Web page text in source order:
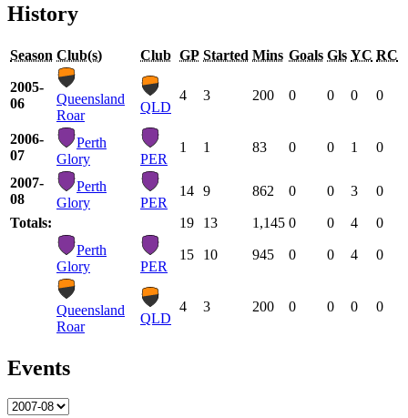
History
Season Club(s) Club GP Started Mins Goals Gls YC RC
2005-
06
Queensland
Roar
QLD
4 3 200 0 0 0 0
2006-
07
Perth
Glory
PER
1 1 83 0 0 1 0
2007-
08
Perth
Glory
PER
14 9 862 0 0 3 0
Totals: 19 13 1,145 0 0 4
0
Perth
Glory
PER
15 10 945 0 0 4 0
Queensland
Roar
QLD
4 3 200 0 0 0 0
Events